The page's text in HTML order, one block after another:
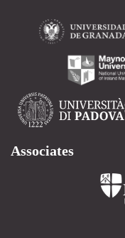
Associates